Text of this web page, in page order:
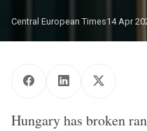
Central European Times14 Apr
Hungary has broken